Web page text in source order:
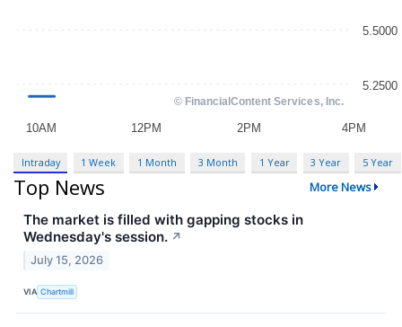
Intraday 1 Week 1 Month 3 Month 1 Year 3 Year 5 Year
Top News More News
The market is filled with gapping stocks in
Wednesday's session. ↗
July 15, 2026
VIA Chartmill